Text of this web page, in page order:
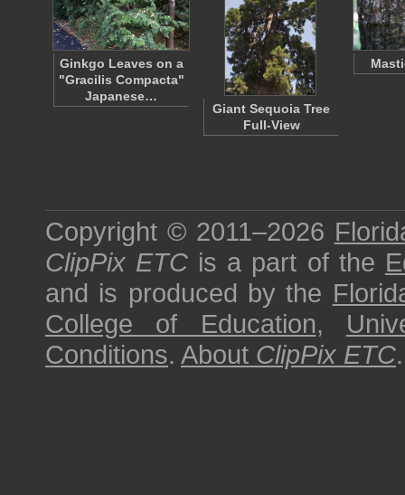
Ginkgo Leaves on a
"Gracilis Compacta"
Japanese…
Giant Sequoia Tree
Full-View
Copyright © 2011–2026
ClipPix ETC is a part of the
and is produced by the
College of Education,
Conditions. About ClipPix ETC.